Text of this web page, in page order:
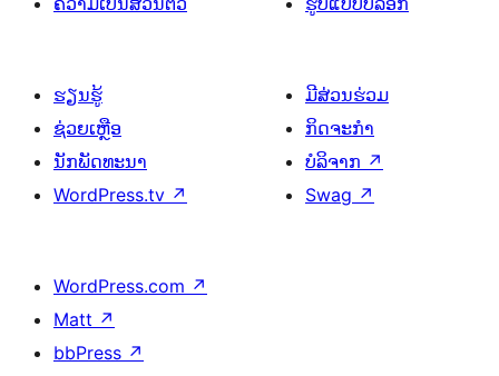
ຮຽນຮູ້
ຊ່ວຍເຫຼືອ
ນັກພັດທະນາ
WordPress.tv ↗
ມີສ່ວນຮ່ວມ
ກິດຈະກຳ
ບໍລິຈາກ ↗
Swag ↗
WordPress.com ↗
Matt ↗
bbPress ↗